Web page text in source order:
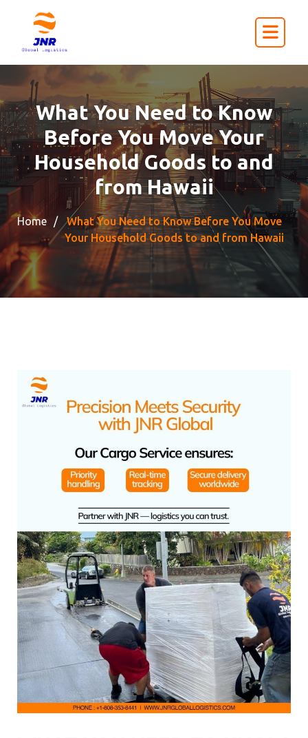
What You Need to Know
Before You Move Your
Household Goods to and
from Hawaii
Home
What You Need to Know Before You Move
Your Household Goods to and from Hawaii